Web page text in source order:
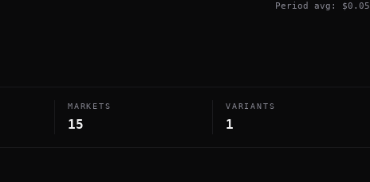
Period avg: $0.05
MARKETS
15
VARIANTS
1